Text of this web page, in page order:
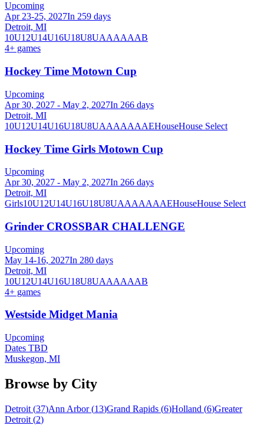
Upcoming
Apr 23-25, 2027In 259 days
Detroit, MI
10U12U14U16U18U8UAAAAAAB
4+ games
Hockey Time Motown Cup
Upcoming
Apr 30, 2027 - May 2, 2027In 266 days
Detroit, MI
10U12U14U16U18U8UAAAAAAAEHouseHouse Select
Hockey Time Girls Motown Cup
Upcoming
Apr 30, 2027 - May 2, 2027In 266 days
Detroit, MI
Girls10U12U14U16U18U8UAAAAAAAEHouseHouse Select
Grinder CROSSBAR CHALLENGE
Upcoming
May 14-16, 2027In 280 days
Detroit, MI
10U12U14U16U18U8UAAAAAAB
4+ games
Westside Midget Mania
Upcoming
Dates TBD
Muskegon, MI
Browse by City
Detroit (37)Ann Arbor (13)Grand Rapids (6)Holland (6)Greater
Detroit (2)